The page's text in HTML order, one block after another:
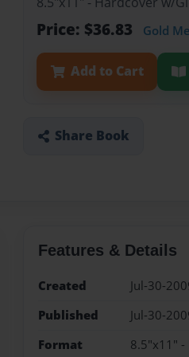
Price: $36.83 Gold
Add to Cart
Share Book
Features & Details
Created
Jul-30-
Published
Jul-30-
Format
8.5"x11" -